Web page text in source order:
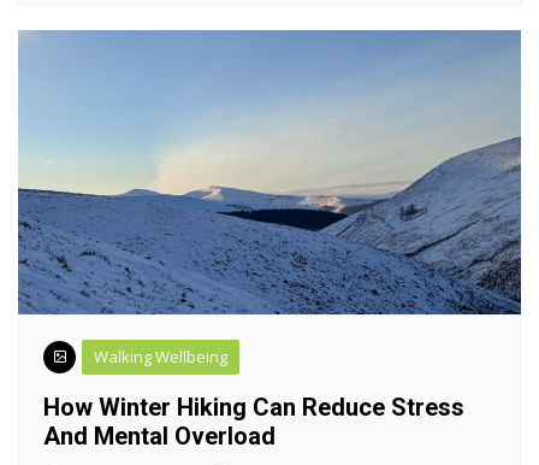
Walking Wellbeing
How Winter Hiking Can Reduce Stress
And Mental Overload